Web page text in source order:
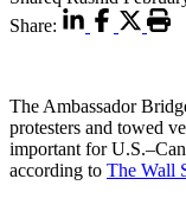
Share:
The Ambassador
protesters and towed
important for
according to The Wall